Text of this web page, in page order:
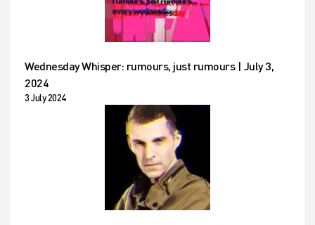
Wednesday Whisper: rumours, just rumours | July 3,
2024
3 July 2024